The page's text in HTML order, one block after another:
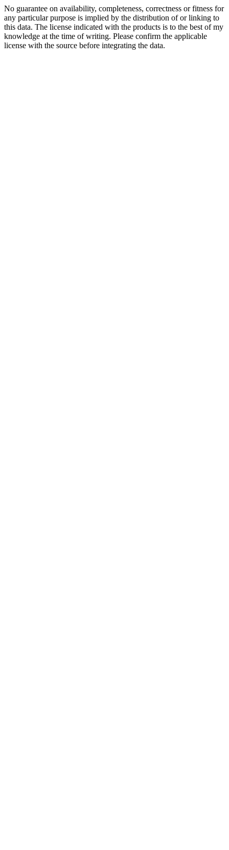
No guarantee on availability, completeness, correctness or fitness for
any particular purpose is implied by the distribution of or linking to
this data. The license indicated with the products is to the best of my
knowledge at the time of writing. Please confirm the applicable
license with the source before integrating the data.